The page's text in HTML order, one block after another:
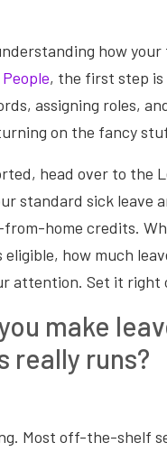
how
, the first step is
assigning roles,
on the fancy
head over to the
standard sick leave
from-home credits.
eligible, how much
attention. Set it
make
really runs?
Most off-the-shelf